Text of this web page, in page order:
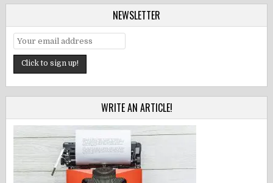
NEWSLETTER
WRITE AN ARTICLE!